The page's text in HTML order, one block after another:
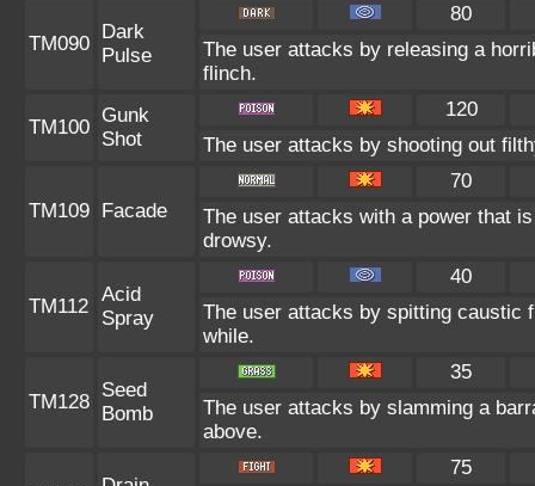
TM090
Dark
Pulse
80
The user attacks by releasing a
flinch.
TM100
Gunk
Shot
120
The user attacks by shooting out
TM109 Facade
70
The user attacks with a power that
drowsy.
TM112
Acid
Spray
40
The user attacks by spitting caustic
while.
TM128
Seed
Bomb
35
The user attacks by slamming a
above.
75